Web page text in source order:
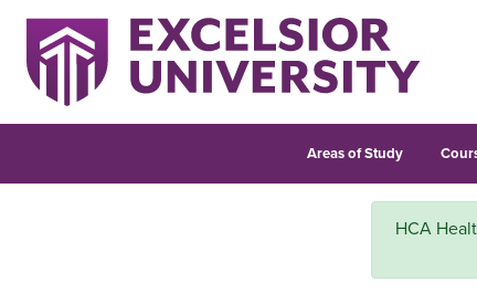
Areas of Study
HCA